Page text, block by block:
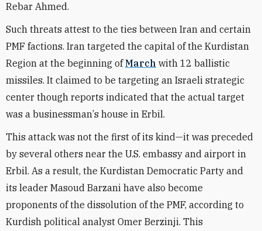
Rebar Ahmed.
Such threats attest to the ties between Iran and certain
PMF factions. Iran targeted the capital of the Kurdistan
Region at the beginning ofMarch with 12 ballistic
missiles. It claimed to be targeting an Israeli strategic
center though reports indicated that the actual target
was a businessman’s house in Erbil.
This attack was not the first of its kind—it was preceded
by several others near the U.S. embassy and airport in
Erbil. As a result, the Kurdistan Democratic Party and
its leader Masoud Barzani have also become
proponents of the dissolution of the PMF, according to
Kurdish political analyst Omer Berzinji. This